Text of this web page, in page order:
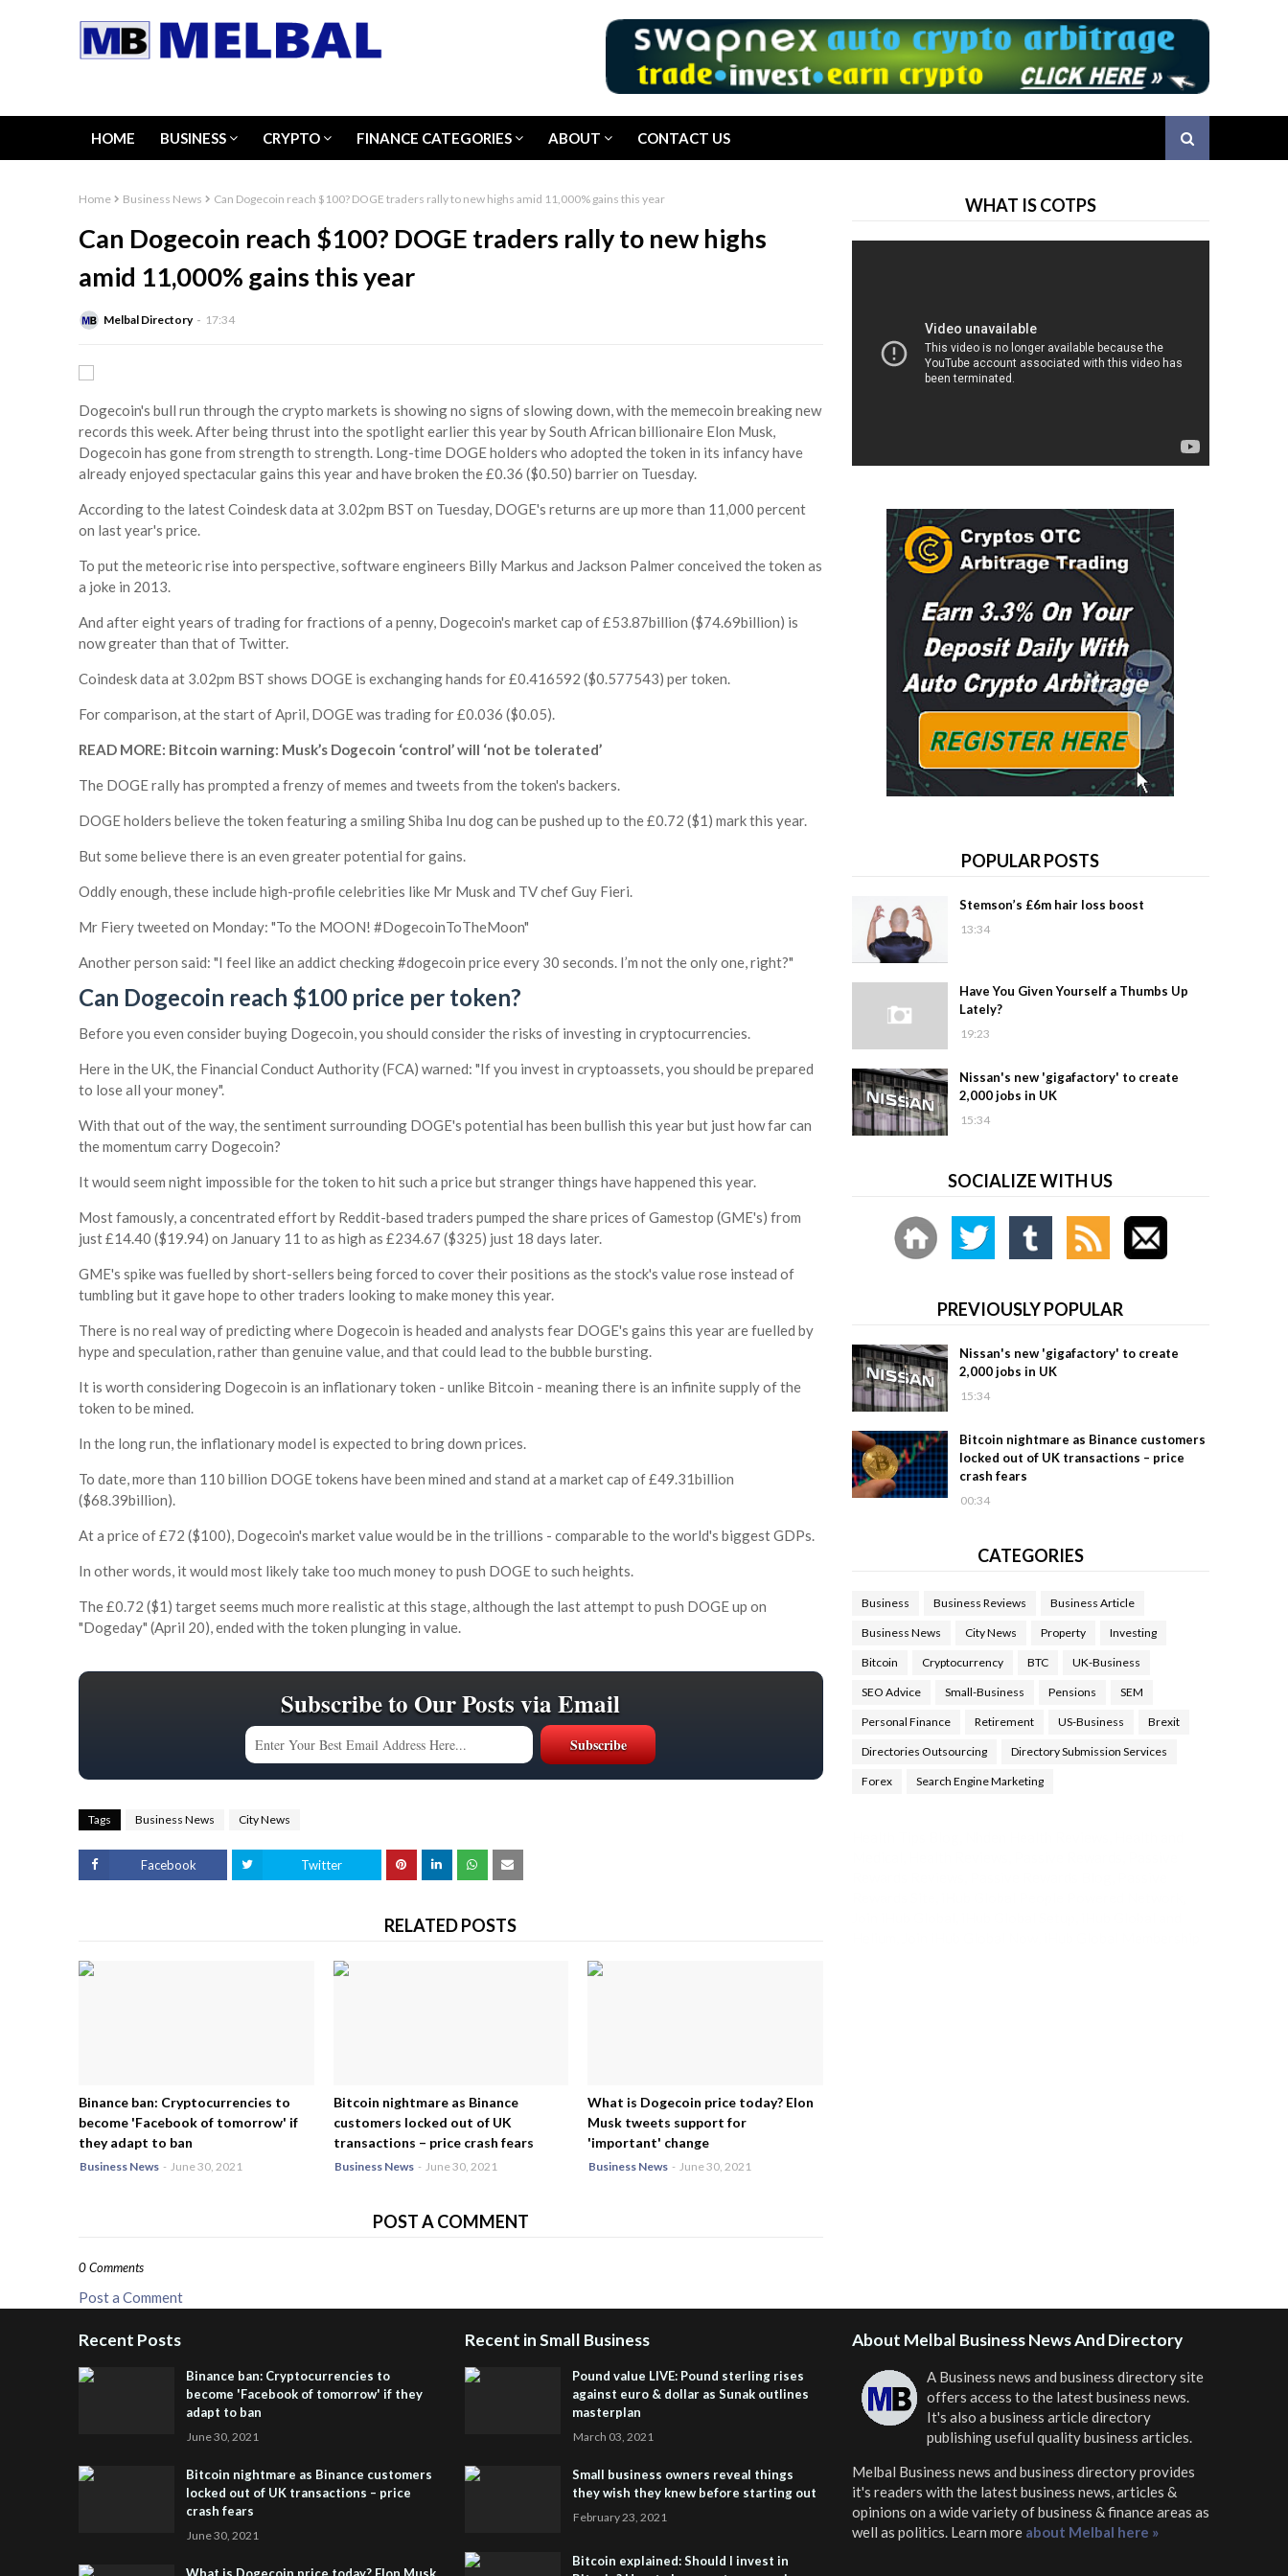
HOME BUSINESS CRYPTO FINANCE CATEGORIES ABOUT CONTACT US
Home Business News Can Dogecoin reach $100? DOGE traders rally to new highs amid 11,000% gains this year
Can Dogecoin reach $100? DOGE traders rally to new highs
amid 11,000% gains this year
Melbal Directory 17:34
Dogecoin's bull run through the crypto markets is showing no signs of slowing down, with the memecoin breaking new
records this week. After being thrust into the spotlight earlier this year by South African billionaire Elon Musk,
Dogecoin has gone from strength to strength. Long-time DOGE holders who adopted the token in its infancy have
already enjoyed spectacular gains this year and have broken the £0.36 ($0.50) barrier on Tuesday.
According to the latest Coindesk data at 3.02pm BST on Tuesday, DOGE's returns are up more than 11,000 percent
on last year's price.
To put the meteoric rise into perspective, software engineers Billy Markus and Jackson Palmer conceived the token as
a joke in 2013.
And after eight years of trading for fractions of a penny, Dogecoin's market cap of £53.87billion ($74.69billion) is
now greater than that of Twitter.
Coindesk data at 3.02pm BST shows DOGE is exchanging hands for £0.416592 ($0.577543) per token.
For comparison, at the start of April, DOGE was trading for £0.036 ($0.05).
READ MORE: Bitcoin warning: Musk’s Dogecoin ‘control’ will ‘not be tolerated’
The DOGE rally has prompted a frenzy of memes and tweets from the token's backers.
DOGE holders believe the token featuring a smiling Shiba Inu dog can be pushed up to the £0.72 ($1) mark this year.
But some believe there is an even greater potential for gains.
Oddly enough, these include high-profile celebrities like Mr Musk and TV chef Guy Fieri.
Mr Fiery tweeted on Monday: "To the MOON! #DogecoinToTheMoon"
Another person said: "I feel like an addict checking #dogecoin price every 30 seconds. I’m not the only one, right?"
Can Dogecoin reach $100 price per token?
Before you even consider buying Dogecoin, you should consider the risks of investing in cryptocurrencies.
Here in the UK, the Financial Conduct Authority (FCA) warned: "If you invest in cryptoassets, you should be prepared
to lose all your money".
With that out of the way, the sentiment surrounding DOGE's potential has been bullish this year but just how far can
the momentum carry Dogecoin?
It would seem night impossible for the token to hit such a price but stranger things have happened this year.
Most famously, a concentrated effort by Reddit-based traders pumped the share prices of Gamestop (GME's) from
just £14.40 ($19.94) on January 11 to as high as £234.67 ($325) just 18 days later.
GME's spike was fuelled by short-sellers being forced to cover their positions as the stock's value rose instead of
tumbling but it gave hope to other traders looking to make money this year.
There is no real way of predicting where Dogecoin is headed and analysts fear DOGE's gains this year are fuelled by
hype and speculation, rather than genuine value, and that could lead to the bubble bursting.
It is worth considering Dogecoin is an inflationary token - unlike Bitcoin - meaning there is an infinite supply of the
token to be mined.
In the long run, the inflationary model is expected to bring down prices.
To date, more than 110 billion DOGE tokens have been mined and stand at a market cap of £49.31billion
($68.39billion).
At a price of £72 ($100), Dogecoin's market value would be in the trillions - comparable to the world's biggest GDPs.
In other words, it would most likely take too much money to push DOGE to such heights.
The £0.72 ($1) target seems much more realistic at this stage, although the last attempt to push DOGE up on
"Dogeday" (April 20), ended with the token plunging in value.
Subscribe to Our Posts via Email
Tags Business News City News
Facebook Twitter
RELATED POSTS
Binance ban: Cryptocurrencies to
become 'Facebook of tomorrow' if
they adapt to ban
Business News - June 30, 2021
Bitcoin nightmare as Binance
customers locked out of UK
transactions – price crash fears
Business News - June 30, 2021
What is Dogecoin price today? Elon
Musk tweets support for
'important' change
Business News - June 30, 2021
POST A COMMENT
0 Comments
Post a Comment
WHAT IS COTPS
POPULAR POSTS
Stemson’s £6m hair loss boost
13:34
Have You Given Yourself a Thumbs Up
Lately?
19:23
Nissan's new 'gigafactory' to create
2,000 jobs in UK
15:34
SOCIALIZE WITH US
PREVIOUSLY POPULAR
Nissan's new 'gigafactory' to create
2,000 jobs in UK
15:34
Bitcoin nightmare as Binance customers
locked out of UK transactions – price
crash fears
00:34
CATEGORIES
Business Business Reviews Business Article
Business News City News Property Investing
Bitcoin Cryptocurrency BTC UK-Business
SEO Advice Small-Business Pensions SEM
Personal Finance Retirement US-Business Brexit
Directories Outsourcing Directory Submission Services
Forex Search Engine Marketing
Recent Posts
Binance ban: Cryptocurrencies to
become 'Facebook of tomorrow' if they
adapt to ban
June 30, 2021
Bitcoin nightmare as Binance customers
locked out of UK transactions – price
crash fears
June 30, 2021
Recent in Small Business
Pound value LIVE: Pound sterling rises
against euro & dollar as Sunak outlines
masterplan
March 03, 2021
Small business owners reveal things
they wish they knew before starting out
February 23, 2021
Bitcoin explained: Should I invest in
About Melbal Business News And Directory
A Business news and business directory site
offers access to the latest business news.
It's also a business article directory
publishing useful quality business articles.
Melbal Business news and business directoryprovides
it's readers with the latest business news, articles &
opinions on a wide variety of business & finance areas as
well as politics. Learn more about Melbal here »